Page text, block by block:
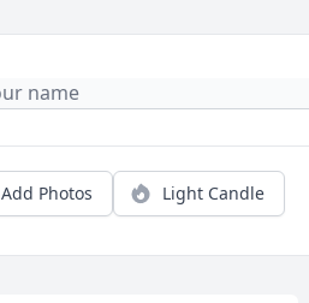
Add Photos Light Candle